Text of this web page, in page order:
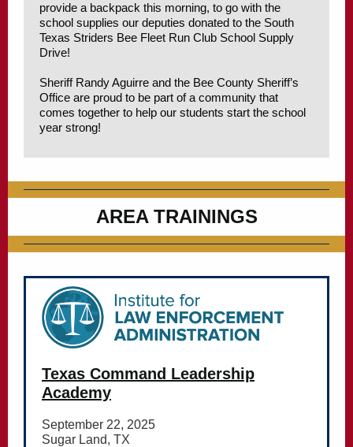
provide a backpack this morning, to go with the
school supplies our deputies donated to the South
Texas Striders Bee Fleet Run Club School Supply
Drive!
Sheriff Randy Aguirre and the Bee County Sheriff’s
Office are proud to be part of a community that
comes together to help our students start the school
year strong!
AREA TRAININGS
Texas Command Leadership
Academy
September 22, 2025
Sugar Land, TX